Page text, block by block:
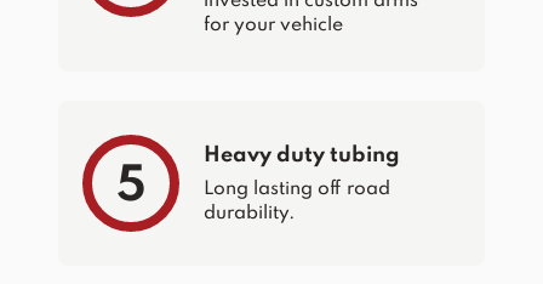
for your vehicle
5
Heavy duty tubing
Long lasting off road
durability.